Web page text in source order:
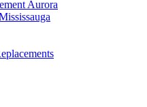
Aurora